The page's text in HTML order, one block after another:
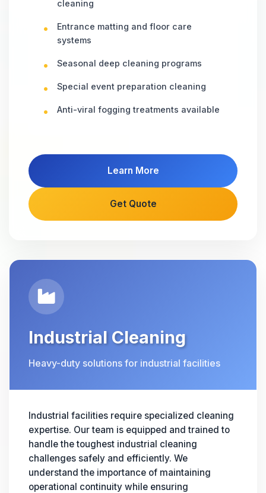
cleaning
Entrance matting and floor care
systems
Seasonal deep cleaning programs
Special event preparation cleaning
Anti-viral fogging treatments available
Learn More
Get Quote
Industrial Cleaning
Heavy-duty solutions for industrial facilities
Industrial facilities require specialized cleaning
expertise. Our team is equipped and trained to
handle the toughest industrial cleaning
challenges safely and efficiently. We
understand the importance of maintaining
operational continuity while ensuring